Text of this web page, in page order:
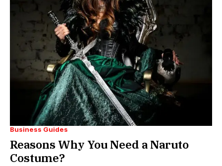
Business Guides
Reasons Why You Need a Naruto
Costume?